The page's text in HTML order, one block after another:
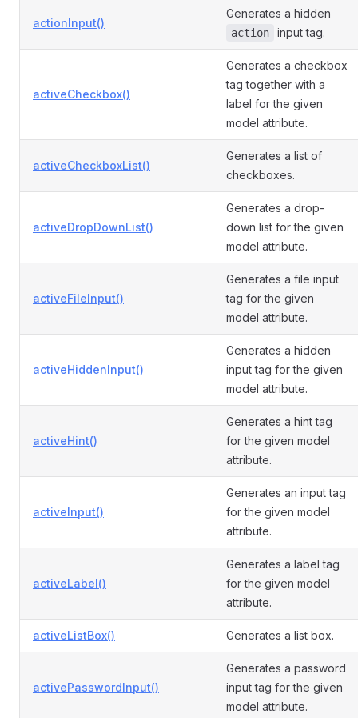
actionInput()
Generates a hidden
action input tag.
activeCheckbox()
Generates a checkbox
tag together with a
label for the given
model attribute.
activeCheckboxList()
Generates a list of
checkboxes.
activeDropDownList()
Generates a drop-
down list for the given
model attribute.
activeFileInput()
Generates a file input
tag for the given
model attribute.
activeHiddenInput()
Generates a hidden
input tag for the given
model attribute.
activeHint()
Generates a hint tag
for the given model
attribute.
activeInput()
Generates an input tag
for the given model
attribute.
activeLabel()
Generates a label tag
for the given model
attribute.
activeListBox() Generates a list box.
activePasswordInput()
Generates a password
input tag for the given
model attribute.